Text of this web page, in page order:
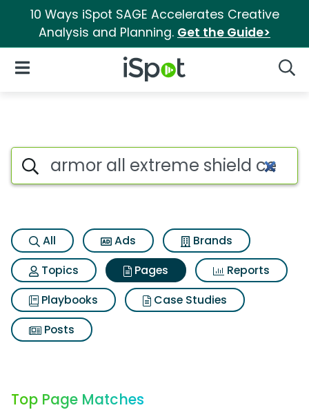
10 Ways iSpot SAGE Accelerates Creative
Analysis and Planning. Get the Guide>
iSpot Logo
Open Navigation
Page matches for Armor all
Search iSpot
All Ads
Brands
Topics
Pages
Reports
Playbooks
Case Studies
Posts
Top Page Matches